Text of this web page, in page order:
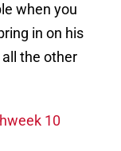
when you
in on his
the other
10